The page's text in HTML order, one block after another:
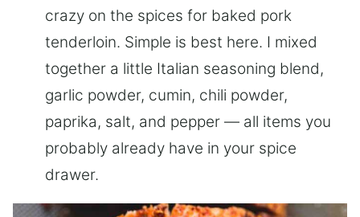
crazy on the spices for baked pork
tenderloin. Simple is best here. I mixed
together a little Italian seasoning blend,
garlic powder, cumin, chili powder,
paprika, salt, and pepper — all items you
probably already have in your spice
drawer.